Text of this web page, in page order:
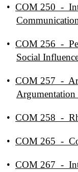
• COM 250 -
• COM 256 -
Social
• COM 257 -
Argumentation
• COM 258 -
• COM 265 -
• COM 267 -